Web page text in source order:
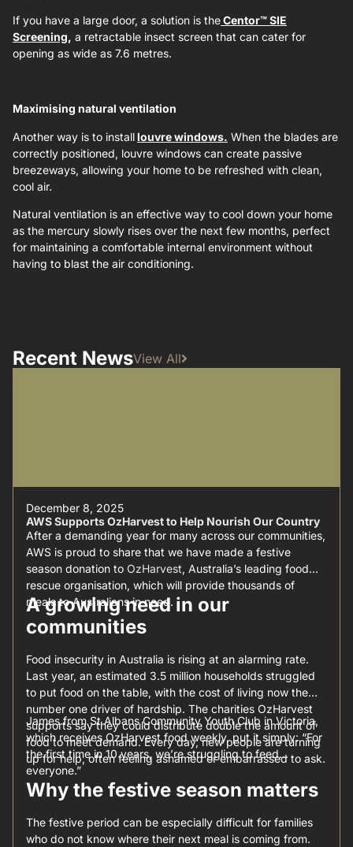
If you have a large door, a solution is theCentor™ SIE
Screening, a retractable insect screen that can cater for
opening as wide as 7.6 metres.
Maximising natural ventilation
Another way is to installlouvre windows. When the blades are
correctly positioned, louvre windows can create passive
breezeways, allowing your home to be refreshed with clean,
cool air.
Natural ventilation is an effective way to cool down your home
as the mercury slowly rises over the next few months, perfect
for maintaining a comfortable internal environment without
having to blast the air conditioning.
Recent NewsView All
December 8, 2025
AWS Supports OzHarvest to Help Nourish Our Country
After a demanding year for many across our communities,
AWS is proud to share that we have made a festive
season donation to OzHarvest, Australia’s leading food
rescue organisation, which will provide thousands of
meals to Australians in need.
A growing need in our
communities
Food insecurity in Australia is rising at an alarming rate.
Last year, an estimated 3.5 million households struggled
to put food on the table, with the cost of living now the
number one driver of hardship. The charities OzHarvest
supports say they could distribute double the amount of
food to meet demand. Every day, new people are turning
up for help, often feeling ashamed or embarrassed to ask.
James from St Albans Community Youth Club in Victoria,
which receives OzHarvest food weekly, put it simply: “For
the first time in 10 years, we’re struggling to feed
everyone.”
Why the festive season matters
The festive period can be especially difficult for families
who do not know where their next meal is coming from.